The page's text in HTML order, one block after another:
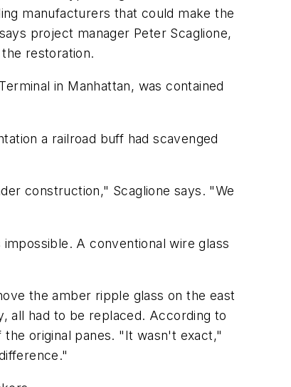
manufacturers that could make the
project manager Peter Scaglione,
restoration.
in Manhattan, was contained
a railroad buff had scavenged
construction," Scaglione says. "We
A conventional wire glass
the amber ripple glass on the east
all had to be replaced. According to
original panes. "It wasn't exact,"